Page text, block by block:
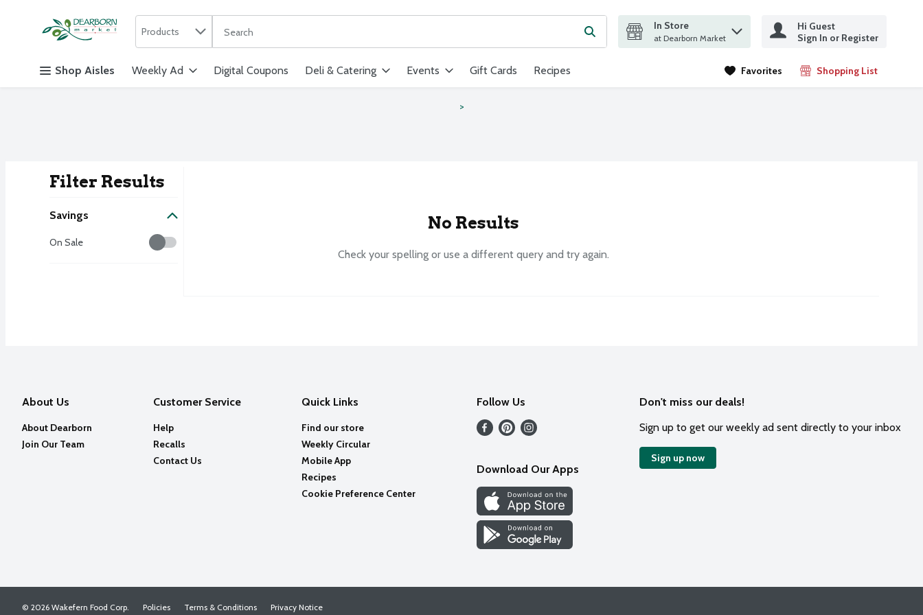
Skip header to page content
Products
The following text field is used to search for items. Type your search term to find items.Submit search query
In Store
at Dearborn Market
Hi Guest
Sign In or Register
Shop Aisles Weekly Ad Digital Coupons Deli & Catering Events Gift Cards Recipes Favorites Shopping List
.
Filter Results
Savings
Savings
On Sale
No Results
Check your spelling or use a different query and try again.
About Us
About Dearborn
Join Our Team
Customer Service
Help
Recalls
Contact Us
Quick Links
Find our store
Weekly Circular
Mobile App
Recipes
Cookie Preference Center
Follow Us
Download Our Apps
Don't miss our deals!
Sign up to get our weekly ad sent directly to your inbox
Sign up now
Policies Terms & Conditions Privacy Notice
© 2026 Wakefern Food Corp.